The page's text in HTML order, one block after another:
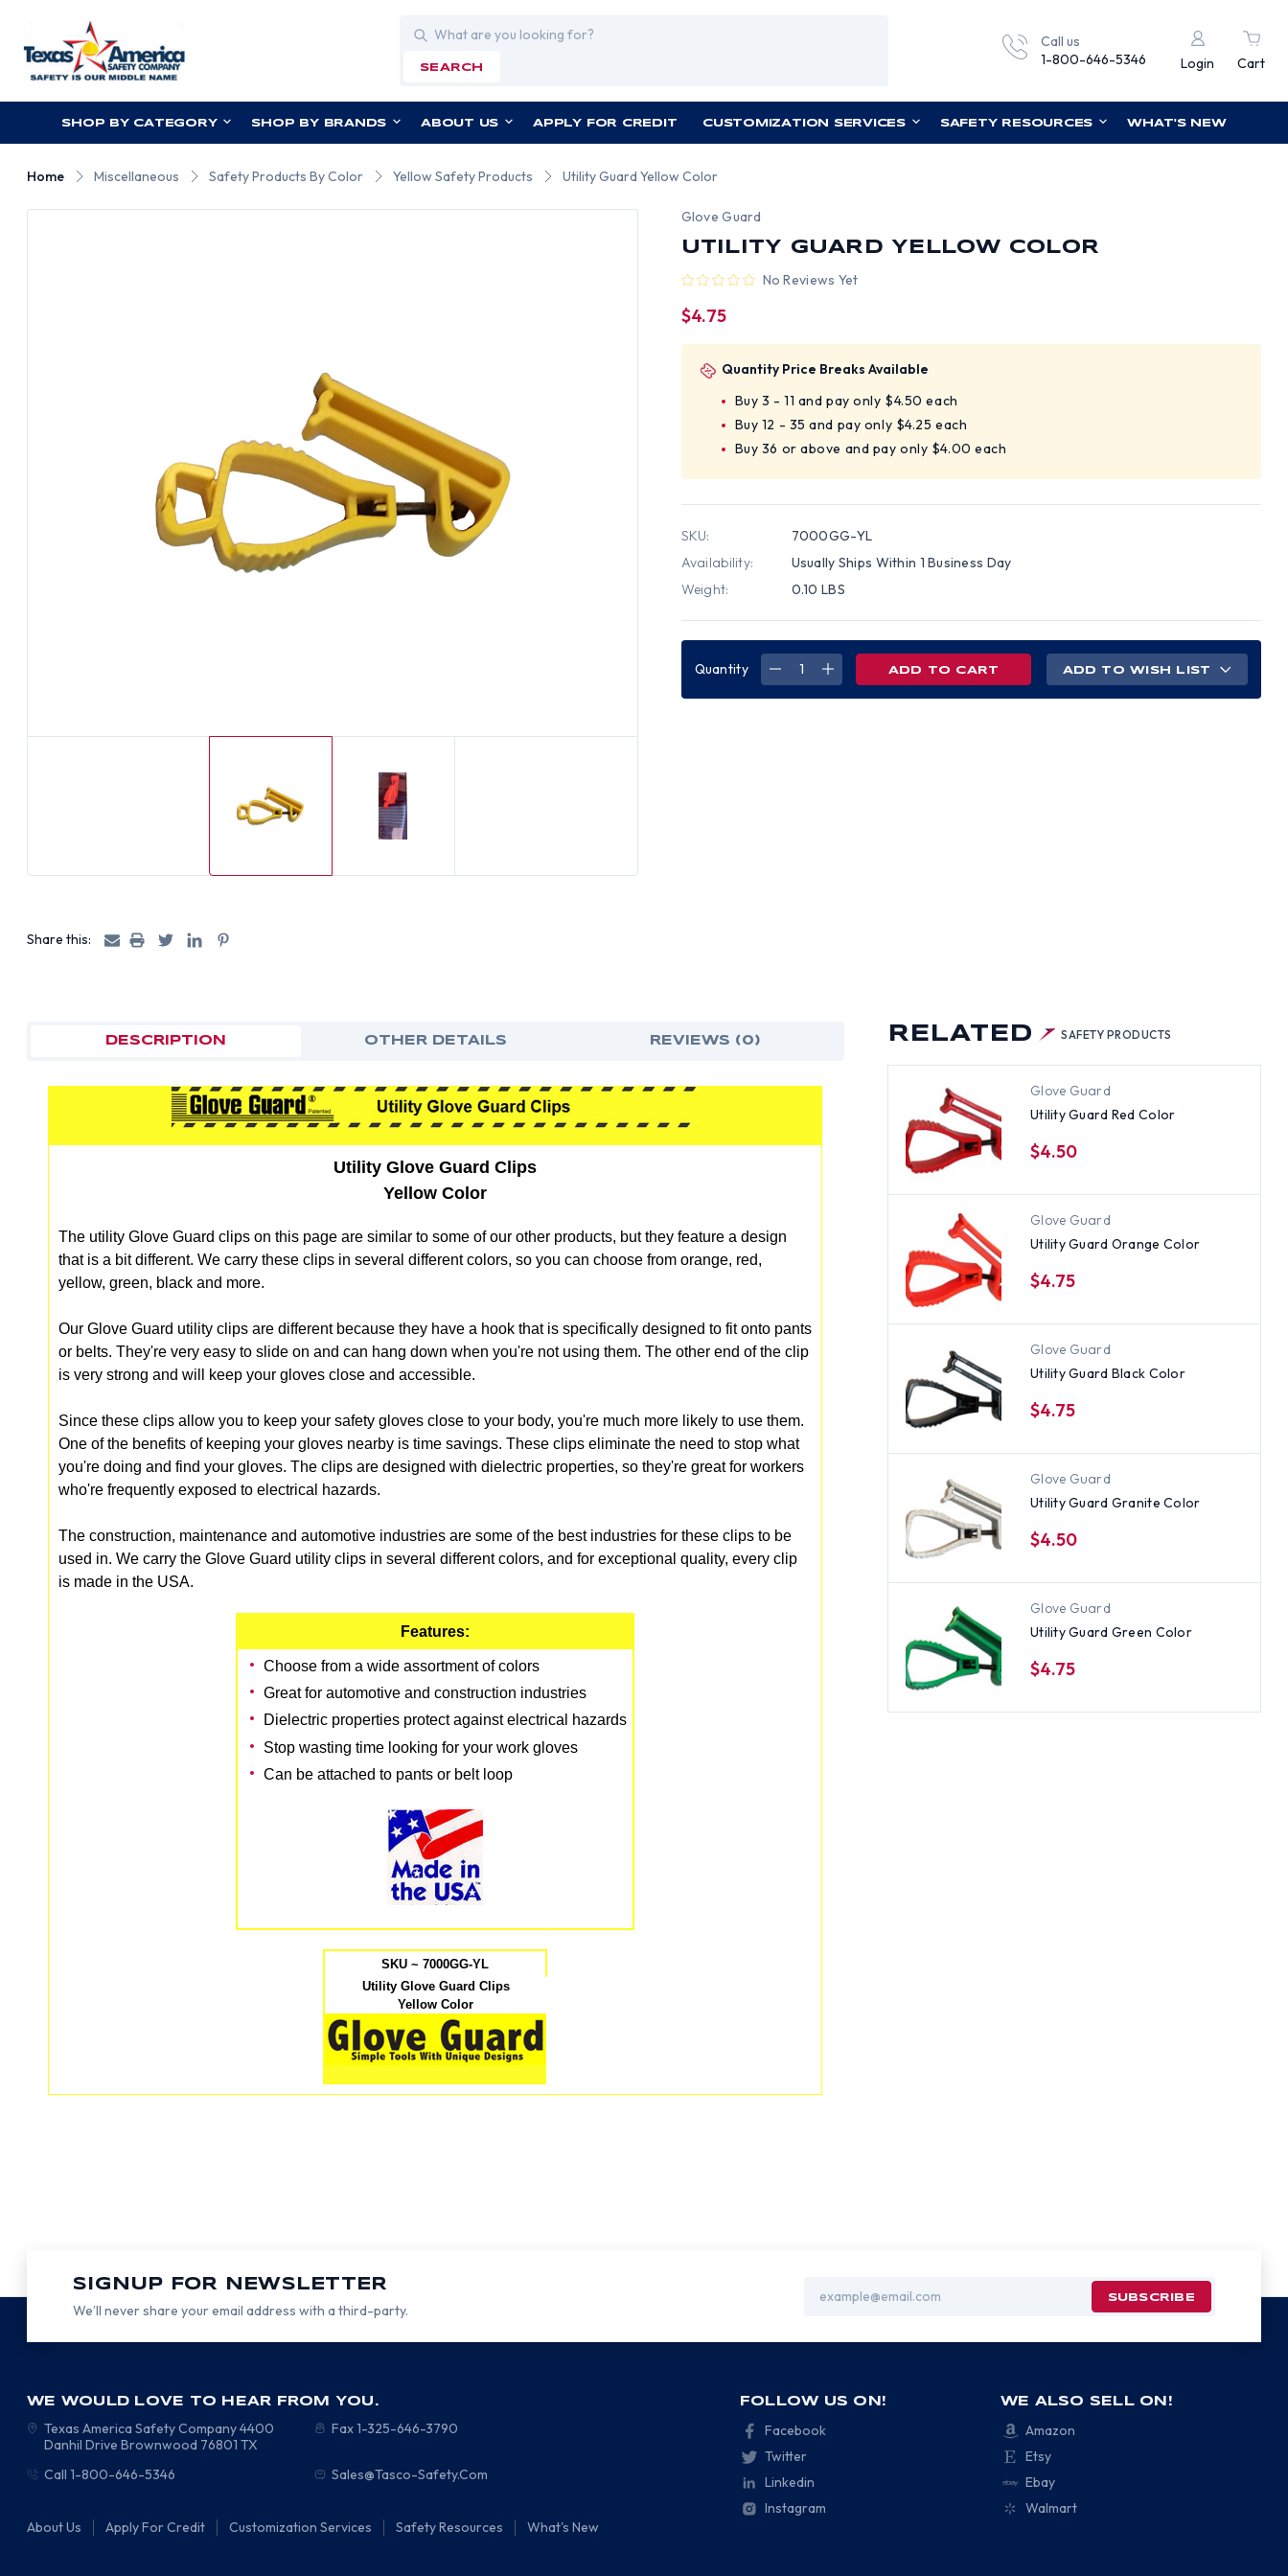
Search
SEARCH
Call us
1-800-646-5346
Login Cart
SHOP BY CATEGORY SHOP BY BRANDS ABOUT US APPLY FOR CREDIT CUSTOMIZATION SERVICES SAFETY RESOURCES WHAT'S NEW
Home Miscellaneous Safety Products By Color Yellow Safety Products Utility Guard Yellow Color
Share this:
Glove Guard
UTILITY GUARD YELLOW COLOR
No Reviews Yet
$4.75
Quantity Price Breaks Available
Buy 3 - 11 and pay only $4.50 each
Buy 12 - 35 and pay only $4.25 each
Buy 36 or above and pay only $4.00 each
SKU:
7000GG-YL
Availability:
Usually Ships Within 1 Business Day
Weight:
0.10 LBS
Quantity
DECREASEINCREASE
ADD TO WISH LIST
RELATED SAFETY PRODUCTS
Glove Guard
Utility Guard Red Color
$4.50
Glove Guard
Utility Guard Orange Color
$4.75
Glove Guard
Utility Guard Black Color
$4.75
Glove Guard
Utility Guard Granite Color
$4.50
Glove Guard
Utility Guard Green Color
$4.75
DESCRIPTION OTHER DETAILS REVIEWS (0)
Utility Glove Guard Clips
Yellow Color
The utility Glove Guard clips on this page are similar to some of our other products, but they feature a design
that is a bit different. We carry these clips in several different colors, so you can choose from orange, red,
yellow, green, black and more.
Our Glove Guard utility clips are different because they have a hook that is specifically designed to fit onto pants
or belts. They're very easy to slide on and can hang down when you're not using them. The other end of the clip
is very strong and will keep your gloves close and accessible.
Since these clips allow you to keep your safety gloves close to your body, you're much more likely to use them.
One of the benefits of keeping your gloves nearby is time savings. These clips eliminate the need to stop what
you're doing and find your gloves. The clips are designed with dielectric properties, so they're great for workers
who're frequently exposed to electrical hazards.
The construction, maintenance and automotive industries are some of the best industries for these clips to be
used in. We carry the Glove Guard utility clips in several different colors, and for exceptional quality, every clip
is made in the USA.
Features:
Choose from a wide assortment of colors
Great for automotive and construction industries
Dielectric properties protect against electrical hazards
Stop wasting time looking for your work gloves
Can be attached to pants or belt loop
SKU ~ 7000GG-YL
Utility Glove Guard Clips
Yellow Color
SIGNUP FOR NEWSLETTER
We’ll never share your email address with a third-party.
Address
WE WOULD LOVE TO HEAR FROM YOU.
Texas America Safety Company4400
Danhil Drive Brownwood 76801 TX
Fax 1-325-646-3790
Call 1-800-646-5346 Sales@Tasco-Safety.Com
About Us Apply For Credit Customization Services Safety Resources What's New
FOLLOW US ON!
Facebook
Twitter
Linkedin
Instagram
WE ALSO SELL ON!
Amazon
Etsy
Ebay
Walmart